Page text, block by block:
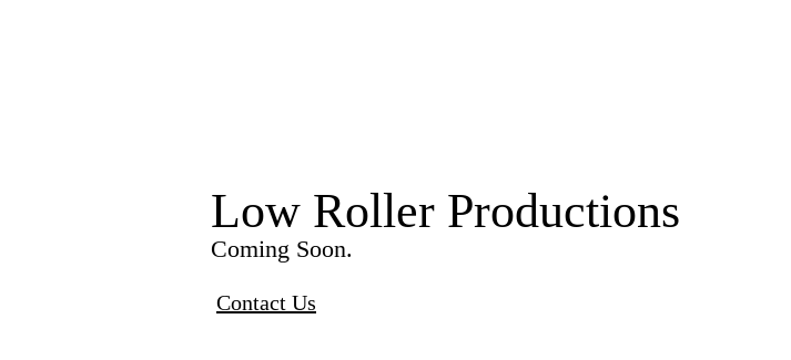
Low Roller Productions
Coming Soon.
Contact Us